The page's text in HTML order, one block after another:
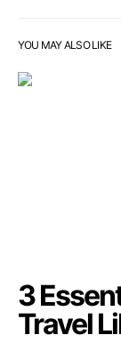
YOU MAY ALSO LIKE
3
Travel